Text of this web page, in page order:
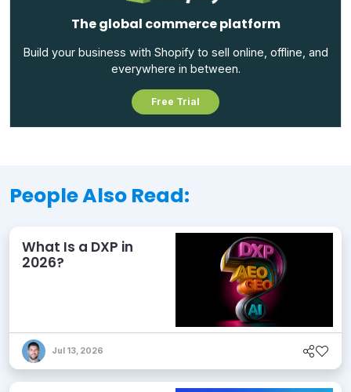
The global commerce platform
Build your business with Shopify to sell online, offline, and
everywhere in between.
Free Trial
People Also Read:
What Is a DXP in
2026?
Jul 13, 2026